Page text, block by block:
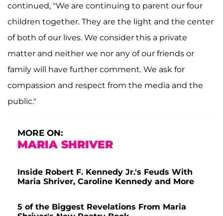
continued, "We are continuing to parent our four
children together. They are the light and the center
of both of our lives. We consider this a private
matter and neither we nor any of our friends or
family will have further comment. We ask for
compassion and respect from the media and the
public."
MORE ON:
MARIA SHRIVER
Inside Robert F. Kennedy Jr.'s Feuds With
Maria Shriver, Caroline Kennedy and More
5 of the Biggest Revelations From Maria